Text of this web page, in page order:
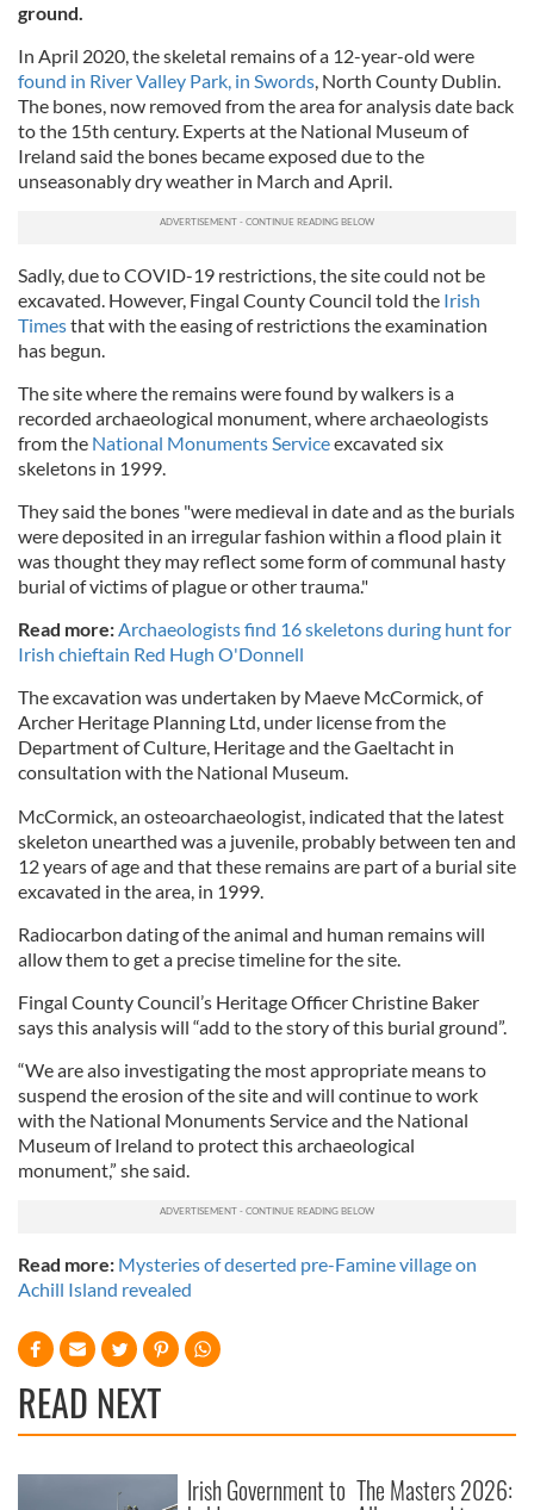
ground.
In April 2020, the skeletal remains of a 12-year-old were
found in River Valley Park, in Swords, North County Dublin.
The bones, now removed from the area for analysis date back
to the 15th century. Experts at the National Museum of
Ireland said the bones became exposed due to the
unseasonably dry weather in March and April.
Sadly, due to COVID-19 restrictions, the site could not be
excavated. However, Fingal County Council told the Irish
Timesthat with the easing of restrictions the examination
has begun.
The site where the remains were found by walkers is a
recorded archaeological monument, where archaeologists
from the National Monuments Serviceexcavated six
skeletons in 1999.
They said the bones "were medieval in date and as the burials
were deposited in an irregular fashion within a flood plain it
was thought they may reflect some form of communal hasty
burial of victims of plague or other trauma."
Read more:Archaeologists find 16 skeletons during hunt for
Irish chieftain Red Hugh O'Donnell
The excavation was undertaken by Maeve McCormick, of
Archer Heritage Planning Ltd, under license from the
Department of Culture, Heritage and the Gaeltacht in
consultation with the National Museum.
McCormick, an osteoarchaeologist, indicated that the latest
skeleton unearthed was a juvenile, probably between ten and
12 years of age and that these remains are part of a burial site
excavated in the area, in 1999.
Radiocarbon dating of the animal and human remains will
allow them to get a precise timeline for the site.
Fingal County Council’s Heritage Officer Christine Baker
says this analysis will “add to the story of this burial ground”.
“We are also investigating the most appropriate means to
suspend the erosion of the site and will continue to work
with the National Monuments Service and the National
Museum of Ireland to protect this archaeological
monument,” she said.
Read more: Mysteries of deserted pre-Famine village on
Achill Island revealed
READ NEXT
Irish Government to The Masters 2026: